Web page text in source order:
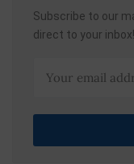
Subscribe to our
direct to your inbox!